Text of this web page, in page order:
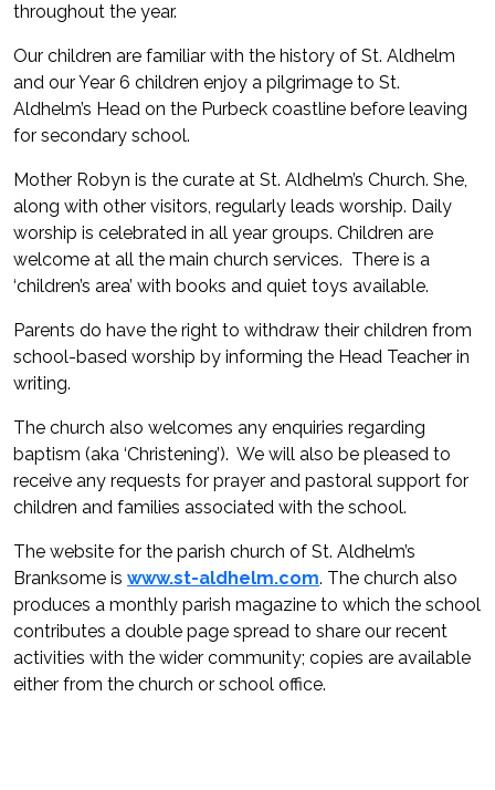
throughout the year.
Our children are familiar with the history of St. Aldhelm
and our Year 6 children enjoy a pilgrimage to St.
Aldhelm’s Head on the Purbeck coastline before leaving
for secondary school.
Mother Robyn is the curate at St. Aldhelm’s Church. She,
along with other visitors, regularly leads worship. Daily
worship is celebrated in all year groups. Children are
welcome at all the main church services. There is a
‘children’s area’ with books and quiet toys available.
Parents do have the right to withdraw their children from
school-based worship by informing the Head Teacher in
writing.
The church also welcomes any enquiries regarding
baptism (aka ‘Christening’). We will also be pleased to
receive any requests for prayer and pastoral support for
children and families associated with the school.
The website for the parish church of St. Aldhelm’s
Branksome is www.st-aldhelm.com. The church also
produces a monthly parish magazine to which the school
contributes a double page spread to share our recent
activities with the wider community; copies are available
either from the church or school office.